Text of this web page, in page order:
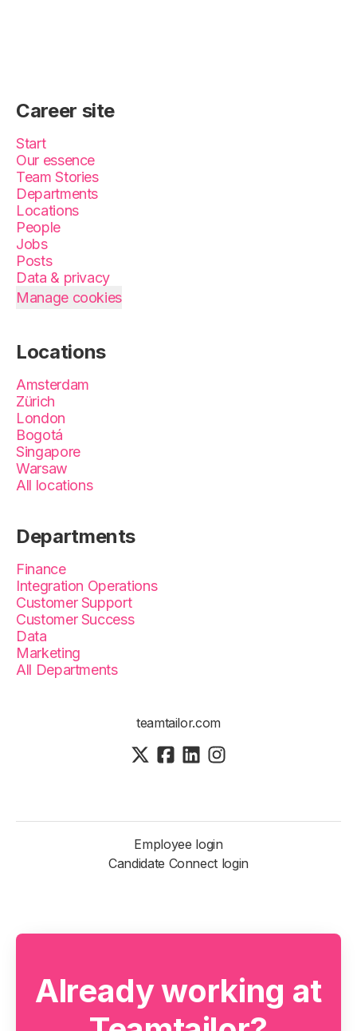
Career site
Start
Our essence
Team Stories
Departments
Locations
People
Jobs
Posts
Data & privacy
Manage cookies
Locations
Amsterdam
Zürich
London
Bogotá
Singapore
Warsaw
All locations
Departments
Finance
Integration Operations
Customer Support
Customer Success
Data
Marketing
All Departments
teamtailor.com
Employee login
Candidate Connect login
Already working at